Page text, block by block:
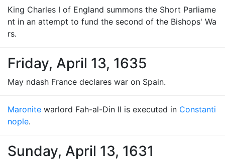
King Charles I of England summons the Short Parliame
nt in an attempt to fund the second of the Bishops' Wa
rs.
Friday, April 13, 1635
May ndash France declares war on Spain.
Maronite warlord Fah-al-Din II is executed in Constanti
nople.
Sunday, April 13, 1631